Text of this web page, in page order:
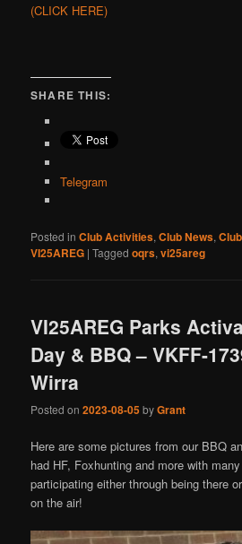
(CLICK HERE)
SHARE THIS:
Telegram
Posted in Club Activities,Club News,
VI25AREG |Tagged oqrs,vi25areg
VI25AREG Parks
Day & BBQ – VKFF-
Wirra
Posted on2023-08-05byGrant
Here are some pictures from our BBQ
had HF, Foxhunting and more with
participating either through being there
on the air!